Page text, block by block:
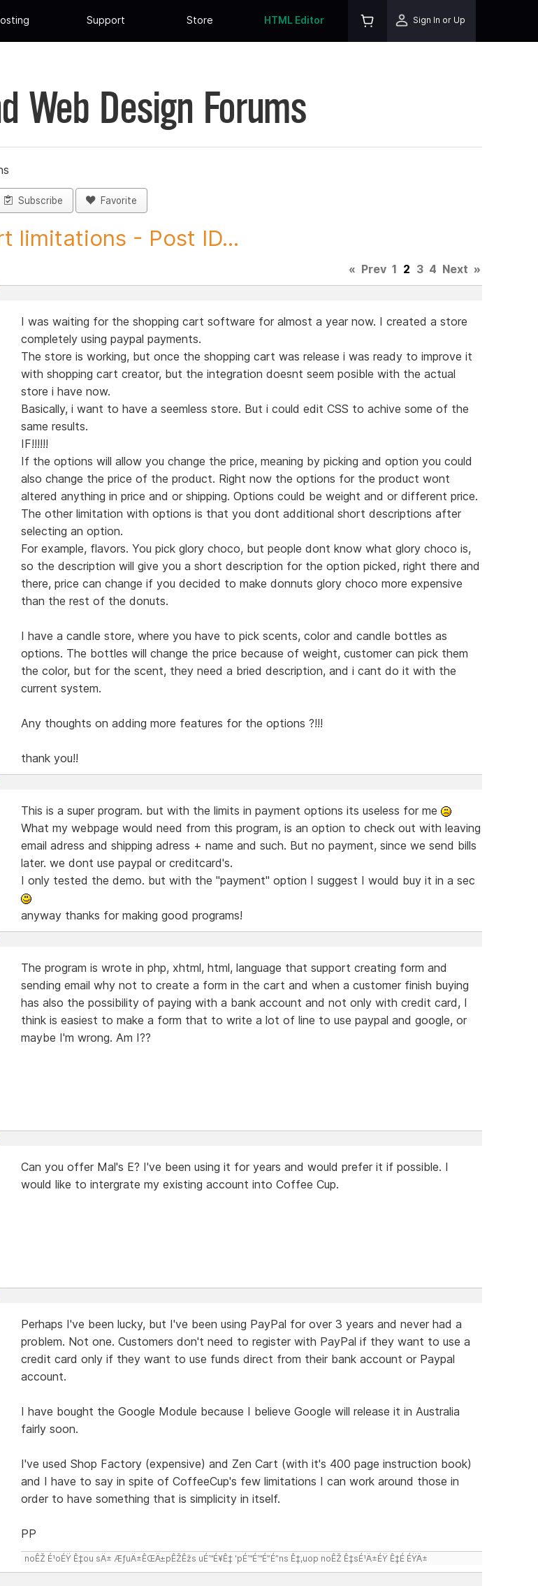
Support Store HTML Editor Sign In or Up
Web Design Forums
Subscribe Favorite
limitations - Post ID...
« Prev 1 2 3 4 Next »
I was waiting for the shopping cart software for almost a year now. I created a store
completely using paypal payments.
The store is working, but once the shopping cart was release i was ready to improve it
with shopping cart creator, but the integration doesnt seem posible with the actual
store i have now.
Basically, i want to have a seemless store. But i could edit CSS to achive some of the
same results.
IF!!!!!!
If the options will allow you change the price, meaning by picking and option you could
also change the price of the product. Right now the options for the product wont
altered anything in price and or shipping. Options could be weight and or different price.
The other limitation with options is that you dont additional short descriptions after
selecting an option.
For example, flavors. You pick glory choco, but people dont know what glory choco is,
so the description will give you a short description for the option picked, right there and
there, price can change if you decided to make donnuts glory choco more expensive
than the rest of the donuts.
I have a candle store, where you have to pick scents, color and candle bottles as
options. The bottles will change the price because of weight, customer can pick them
the color, but for the scent, they need a bried description, and i cant do it with the
current system.
Any thoughts on adding more features for the options ?!!!
thank you!!
This is a super program. but with the limits in payment options its useless for me
What my webpage would need from this program, is an option to check out with leaving
email adress and shipping adress + name and such. But no payment, since we send bills
later. we dont use paypal or creditcard's.
I only tested the demo. but with the "payment" option I suggest I would buy it in a sec
anyway thanks for making good programs!
The program is wrote in php, xhtml, html, language that support creating form and
sending email why not to create a form in the cart and when a customer finish buying
has also the possibility of paying with a bank account and not only with credit card, I
think is easiest to make a form that to write a lot of line to use paypal and google, or
maybe I'm wrong. Am I??
Can you offer Mal's E? I've been using it for years and would prefer it if possible. I
would like to intergrate my existing account into Coffee Cup.
Perhaps I've been lucky, but I've been using PayPal for over 3 years and never had a
problem. Not one. Customers don't need to register with PayPal if they want to use a
credit card only if they want to use funds direct from their bank account or Paypal
account.
I have bought the Google Module because I believe Google will release it in Australia
fairly soon.
I've used Shop Factory (expensive) and Zen Cart (with it's 400 page instruction book)
and I have to say in spite of CoffeeCup's few limitations I can work around those in
order to have something that is simplicity in itself.
PP
noÊŽ É¹oÉŸ Ê‡ou sÄ± ÆƒuÄ±ÊŒÄ±pÊŽÊžs uÉ™É¥Ê‡ 'pÉ™É™É”É”ns Ê‡,uop noÊŽ Ê‡sÉ¹Ä±ÉŸ Ê‡É ÉŸÄ±